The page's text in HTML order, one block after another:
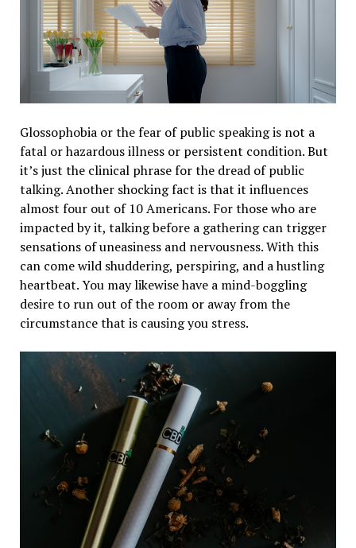
Glossophobia or the fear of public speaking is not a
fatal or hazardous illness or persistent condition. But
it’s just the clinical phrase for the dread of public
talking. Another shocking fact is that it influences
almost four out of 10 Americans. For those who are
impacted by it, talking before a gathering can trigger
sensations of uneasiness and nervousness. With this
can come wild shuddering, perspiring, and a hustling
heartbeat. You may likewise have a mind-boggling
desire to run out of the room or away from the
circumstance that is causing you stress.